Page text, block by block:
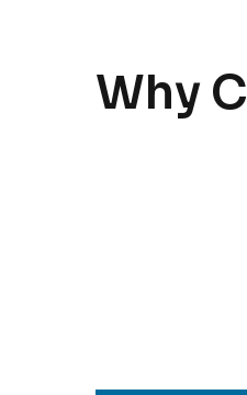
Why